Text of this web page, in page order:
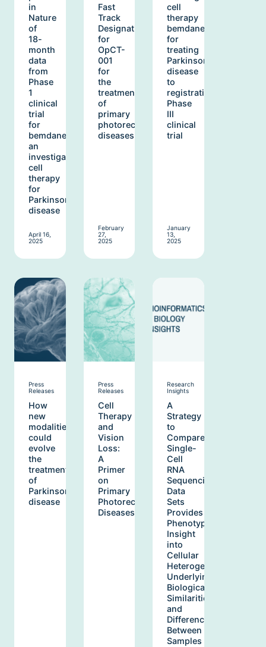
in
Nature
of
18-
month
data
from
Phase
1
clinical
trial
for
bemdaneprocel,
an
investigational
cell
therapy
for
Parkinson’s
disease
April 16,
2025
Fast
Track
Designation
for
OpCT-
001
for
the
treatment
of
primary
photoreceptor
diseases
February
27,
2025
cell
therapy
bemdaneprocel
for
treating
Parkinson’s
disease
to
registrational
Phase
III
clinical
trial
January
13,
2025
Press
Releases
How
new
modalities
could
evolve
the
treatment
of
Parkinson’s
disease
Press
Releases
Cell
Therapy
and
Vision
Loss:
A
Primer
on
Primary
Photoreceptor
Diseases
Research
Insights
A
Strategy
to
Compare
Single-
Cell
RNA
Sequencing
Data
Sets
Provides
Phenotypic
Insight
into
Cellular
Heterogeneity
Underlying
Biological
Similarities
and
Differences
Between
Samples